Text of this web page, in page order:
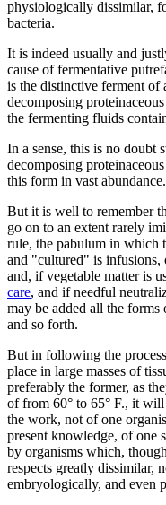
physiologically dissimilar,
bacteria.
It is indeed usually and
cause of fermentative
is the distinctive ferment of
decomposing proteinaceous
the fermenting fluids
In a sense, this is no doubt
decomposing
this form in vast abundance.
But it is well to remember
go on to an extent rarely
rule, the pabulum in which
and "cultured" is infusions,
and, if vegetable matter is
care, and if needful
may be added all the
and so forth.
But in following the
place in large masses of
preferably the former, as
of from 60° to 65° F., it will
the work, not of one
present knowledge, of one
by organisms which,
respects greatly dissimilar,
embryologically, and even